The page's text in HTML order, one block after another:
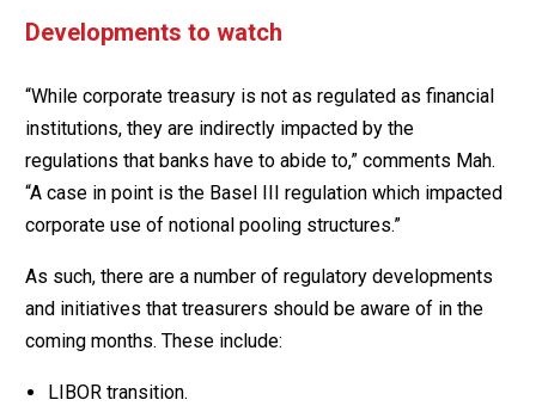
Developments to watch
“While corporate treasury is not as regulated as financial
institutions, they are indirectly impacted by the
regulations that banks have to abide to,” comments Mah.
“A case in point is the Basel III regulation which impacted
corporate use of notional pooling structures.”
As such, there are a number of regulatory developments
and initiatives that treasurers should be aware of in the
coming months. These include:
LIBOR transition.